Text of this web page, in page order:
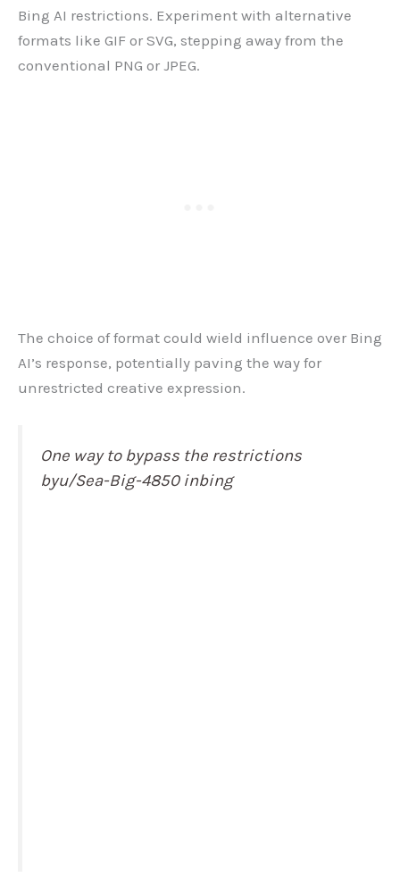
Bing AI restrictions. Experiment with alternative
formats like GIF or SVG, stepping away from the
conventional PNG or JPEG.
The choice of format could wield influence over Bing
AI’s response, potentially paving the way for
unrestricted creative expression.
One way to bypass the restrictions
byu/Sea-Big-4850 inbing